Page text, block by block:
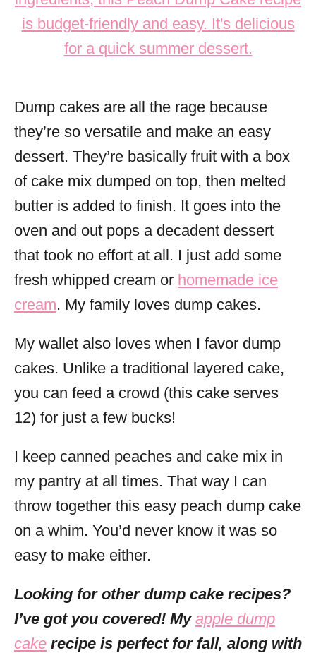
Dump cakes are all the rage because
they’re so versatile and make an easy
dessert. They’re basically fruit with a box
of cake mix dumped on top, then melted
butter is added to finish. It goes into the
oven and out pops a decadent dessert
that took no effort at all. I just add some
fresh whipped cream or homemade ice
cream. My family loves dump cakes.
My wallet also loves when I favor dump
cakes. Unlike a traditional layered cake,
you can feed a crowd (this cake serves
12) for just a few bucks!
I keep canned peaches and cake mix in
my pantry at all times. That way I can
throw together this easy peach dump cake
on a whim. You’d never know it was so
easy to make either.
Looking for other dump cake recipes?
I’ve got you covered! My apple dump
cake recipe is perfect for fall, along with